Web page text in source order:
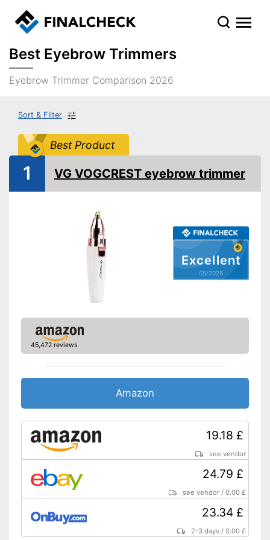
Best Eyebrow Trimmers
Eyebrow Trimmer Comparison 2026
Sort & Filter
Best Product
Excellent
05/2026
1 VG VOGCREST eyebrow trimmer
45,472 reviews
Amazon
19.18 £
see vendor
24.79 £
see vendor /0.00 £
23.34 £
2-3 days /0.00 £